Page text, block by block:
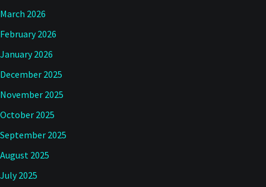
March 2026
February 2026
January 2026
December 2025
November 2025
October 2025
September 2025
August 2025
July 2025